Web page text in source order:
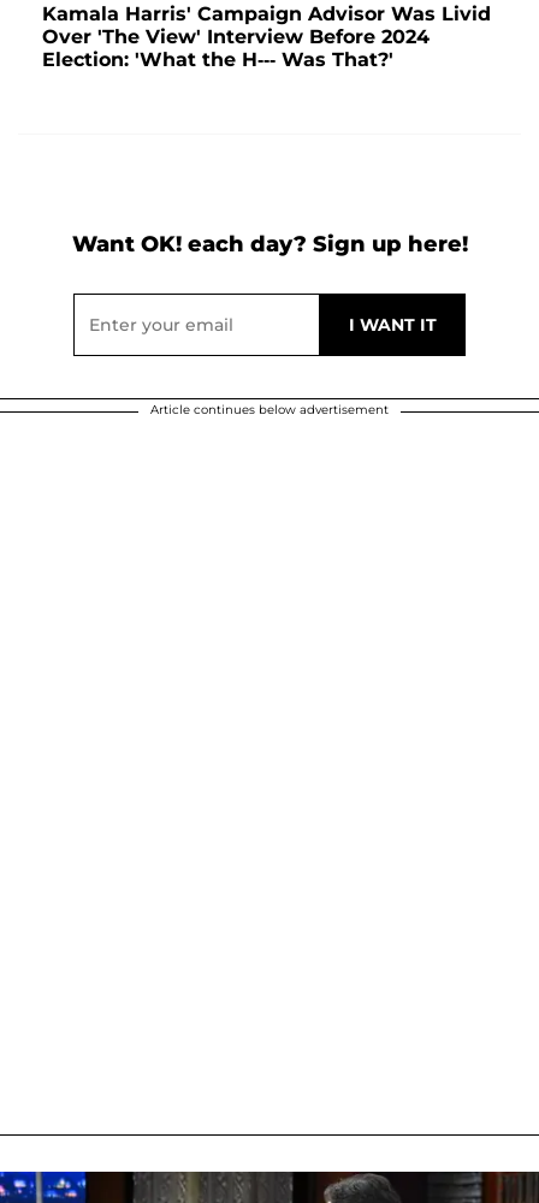
Kamala Harris' Campaign Advisor Was Livid
Over 'The View' Interview Before 2024
Election: 'What the H--- Was That?'
Want OK! each day? Sign up here!
Article continues below advertisement